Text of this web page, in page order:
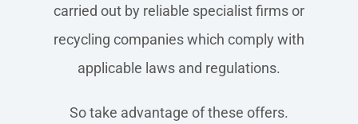
carried out by reliable specialist firms or
recycling companies which comply with
applicable laws and regulations.
So take advantage of these offers.